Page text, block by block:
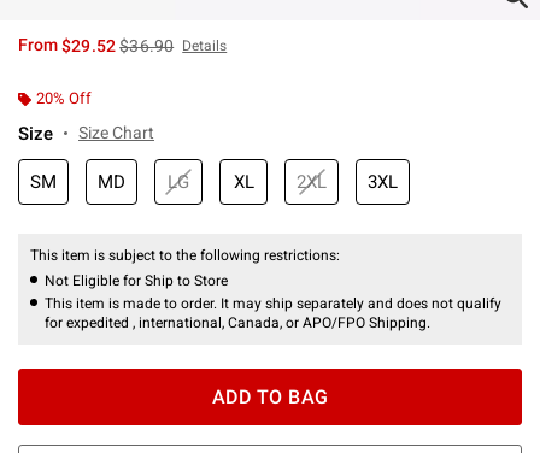
From$29.52is sales price, the original price is
$36.90 Details
20% Off
Size Size Chart
SM MD LG XL 2XL 3XL
This item is subject to the following restrictions:
Not Eligible for Ship to Store
This item is made to order. It may ship separately and does not qualify
for expedited , international, Canada, or APO/FPO Shipping.
ADD TO BAG